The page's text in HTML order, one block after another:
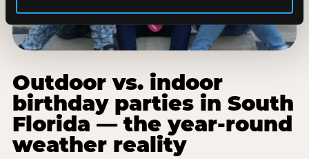
Outdoor vs. indoor
birthday parties in South
Florida — the year-round
weather reality